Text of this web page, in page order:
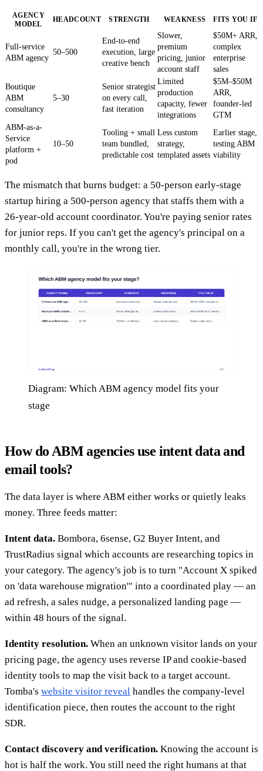
AGENCY
MODEL
HEADCOUNT STRENGTH WEAKNESS FITS YOU IF
Full-service
ABM agency
50–500
End-to-end
execution, large
creative bench
Slower,
premium
pricing, junior
account staff
$50M+ ARR,
complex
enterprise
sales
Boutique
ABM
consultancy
5–30
Senior strategist
on every call,
fast iteration
Limited
production
capacity, fewer
integrations
$5M–$50M
ARR,
founder-led
GTM
ABM-as-a-
Service
platform +
pod
10–50
Tooling + small
team bundled,
predictable cost
Less custom
strategy,
templated assets
Earlier stage,
testing ABM
viability
The mismatch that burns budget: a 50-person early-stage
startup hiring a 500-person agency that staffs them with a
26-year-old account coordinator. You're paying senior rates
for junior reps. If you can't get the agency's principal on a
monthly call, you're in the wrong tier.
Diagram: Which ABM agency model fits your
stage
How do ABM agencies use intent data and
email tools?
The data layer is where ABM either works or quietly leaks
money. Three feeds matter:
Intent data. Bombora, 6sense, G2 Buyer Intent, and
TrustRadius signal which accounts are researching topics in
your category. The agency's job is to turn "Account X spiked
on 'data warehouse migration'" into a coordinated play — an
ad refresh, a sales nudge, a personalized landing page —
within 48 hours of the signal.
Identity resolution. When an unknown visitor lands on your
pricing page, the agency uses reverse IP and cookie-based
identity tools to map the visit back to a target account.
Tomba's website visitor reveal handles the company-level
identification piece, then routes the account to the right
SDR.
Contact discovery and verification. Knowing the account is
hot is half the work. You still need the right humans at that